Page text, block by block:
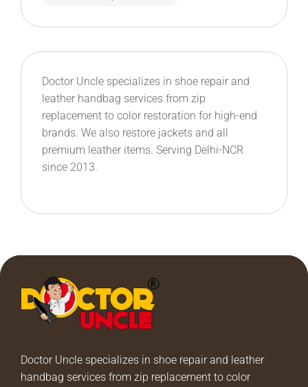
Doctor Uncle specializes in shoe repair and
leather handbag services from zip
replacement to color restoration for high-end
brands. We also restore jackets and all
premium leather items. Serving Delhi-NCR
since 2013.
Doctor Uncle specializes in shoe repair and leather
handbag services from zip replacement to color